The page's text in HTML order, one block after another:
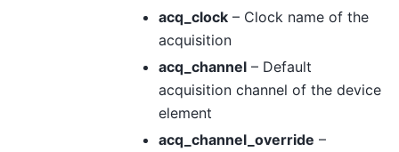
acq_clock– Clock name of the
acquisition
acq_channel– Default
acquisition channel of the device
element
acq_channel_override –